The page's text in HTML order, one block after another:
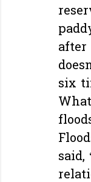
after
six
said,